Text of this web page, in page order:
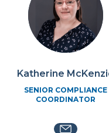
Katherine
SENIOR COMPLIANCE
COORDINATOR